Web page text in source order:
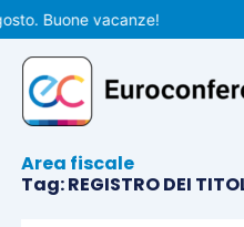
Vai
al
contenuto
Buone vacanze!
Area fiscale
Tag: REGISTRO DEI